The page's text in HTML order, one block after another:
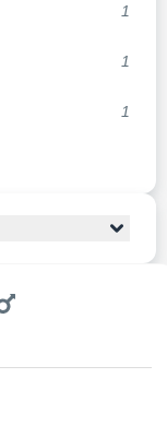
1
1
1